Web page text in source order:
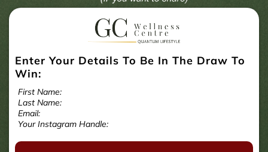
Enter Your Details To Be In The Draw To
Win:
First Name:
Last Name:
Email:
Your Instagram Handle: